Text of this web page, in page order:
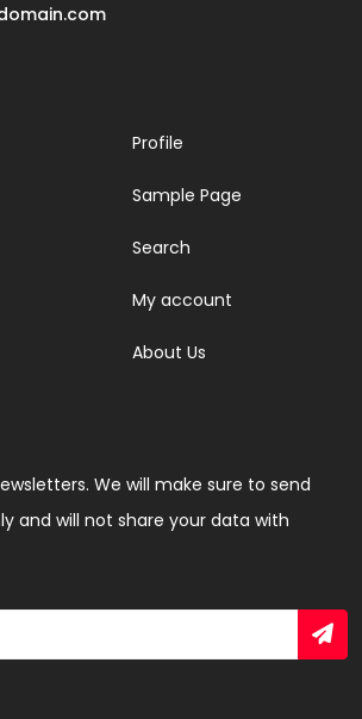
Profile
Sample Page
Search
My account
About Us
We will make sure to send
and will not share your data with